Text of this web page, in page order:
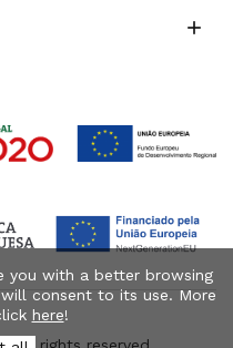

you with a better browsing
consent to its use. More
here!